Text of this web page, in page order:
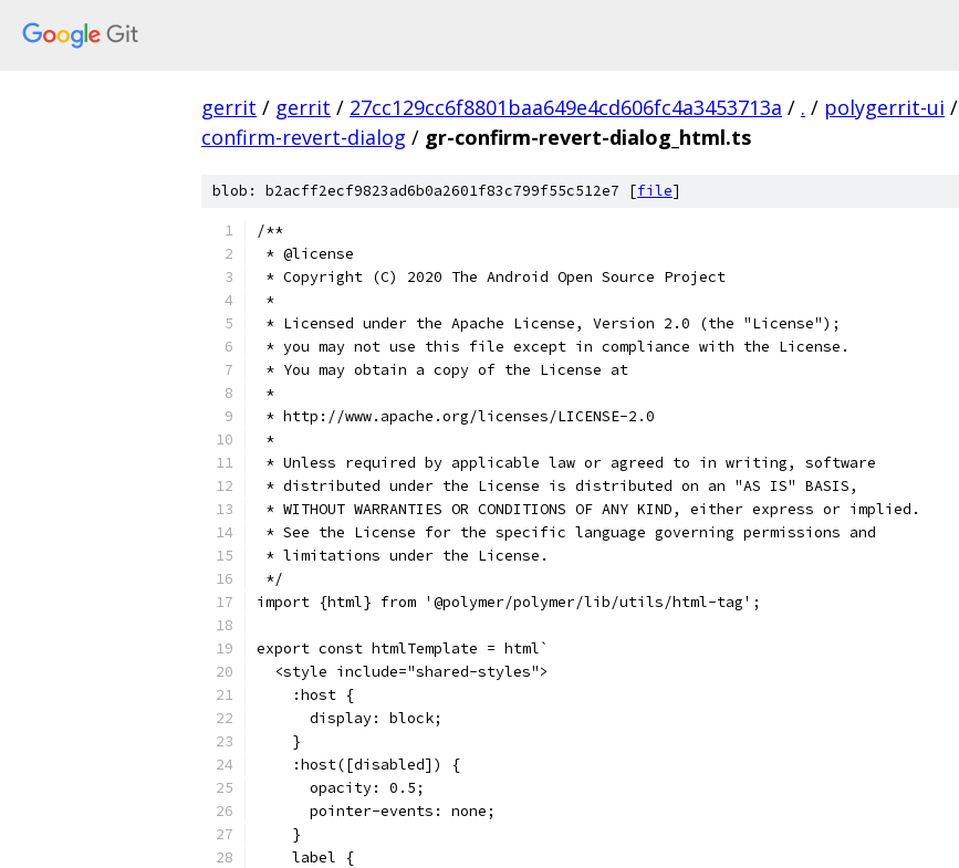
gerrit / gerrit / 27cc129cc6f8801baa649e4cd606fc4a3453713a / . / polygerrit-ui /
confirm-revert-dialog / gr-confirm-revert-dialog_html.ts
blob: b2acff2ecf9823ad6b0a2601f83c799f55c512e7 [file]
/**
* @license
* Copyright (C) 2020 The Android Open Source Project
*
* Licensed under the Apache License, Version 2.0 (the "License");
* you may not use this file except in compliance with the License.
* You may obtain a copy of the License at
*
* http://www.apache.org/licenses/LICENSE-2.0
*
* Unless required by applicable law or agreed to in writing, software
* distributed under the License is distributed on an "AS IS" BASIS,
* WITHOUT WARRANTIES OR CONDITIONS OF ANY KIND, either express or implied.
* See the License for the specific language governing permissions and
* limitations under the License.
*/
import {html} from '@polymer/polymer/lib/utils/html-tag';
export const htmlTemplate = html`
  <style include="shared-styles">
    :host {
      display: block;
    }
    :host([disabled]) {
      opacity: 0.5;
      pointer-events: none;
    }
    label {